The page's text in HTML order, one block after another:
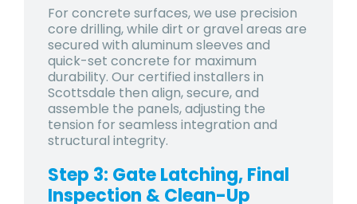
For concrete surfaces, we use precision
core drilling, while dirt or gravel areas are
secured with aluminum sleeves and
quick-set concrete for maximum
durability. Our certified installers in
Scottsdale then align, secure, and
assemble the panels, adjusting the
tension for seamless integration and
structural integrity.
Step 3: Gate Latching, Final
Inspection & Clean-Up